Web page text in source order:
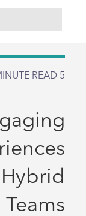
5
READ
Teams